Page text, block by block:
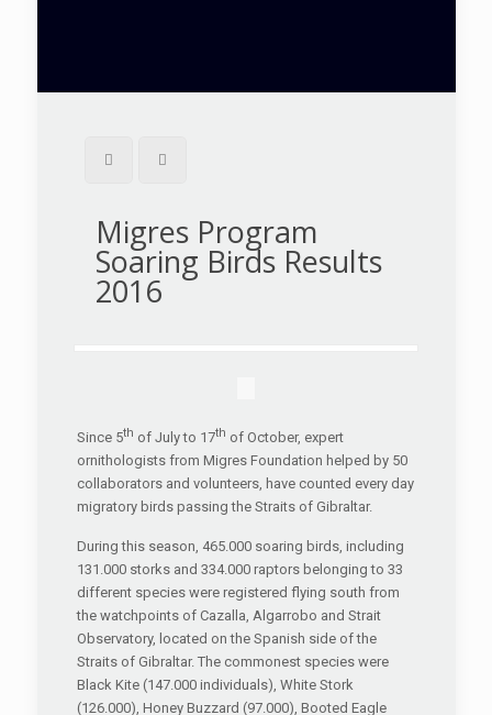
Migres Program
Soaring Birds Results
2016
Since 5th of July to 17th of October, expert
ornithologists from Migres Foundation helped by 50
collaborators and volunteers, have counted every day
migratory birds passing the Straits of Gibraltar.
During this season, 465.000 soaring birds, including
131.000 storks and 334.000 raptors belonging to 33
different species were registered flying south from
the watchpoints of Cazalla, Algarrobo and Strait
Observatory, located on the Spanish side of the
Straits of Gibraltar. The commonest species were
Black Kite (147.000 individuals), White Stork
(126.000), Honey Buzzard (97.000), Booted Eagle